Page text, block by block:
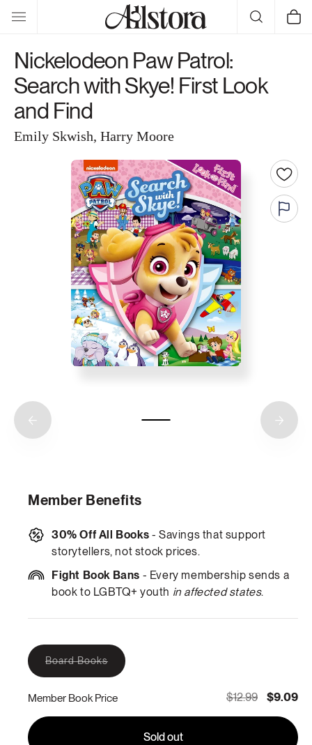
Skip to
content
Cart
Nickelodeon Paw Patrol:
Search with Skye! First Look
and Find
Emily Skwish, Harry Moore
Member Benefits
30% Off All Books - Savings that support
storytellers, not stock prices.
Fight Book Bans - Every membership sends a
book to LGBTQ+ youth in affected states.
Board BooksVariant
sold
or
unavailable
Member Book Price $12.99 $9.09
Sold out